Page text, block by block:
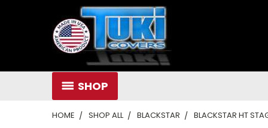
SHOP
HOME SHOP ALL BLACKSTAR BLACKSTAR HT